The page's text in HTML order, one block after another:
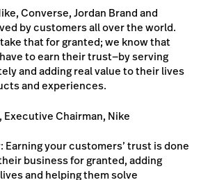
Converse, Jordan Brand and
by customers all over the world.
that for granted; we know that
to earn their trust—by serving
and adding real value to their lives
and experiences.
Executive Chairman, Nike
Earning your customers’ trust is done
business for granted, adding
and helping them solve